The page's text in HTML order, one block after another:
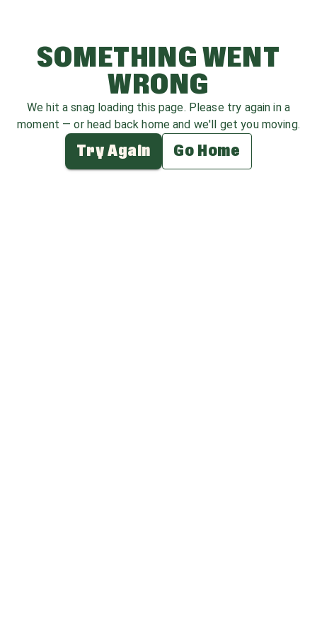
SOMETHING WENT
WRONG
We hit a snag loading this page. Please try again in a
moment — or head back home and we'll get you moving.
Try Again Go Home